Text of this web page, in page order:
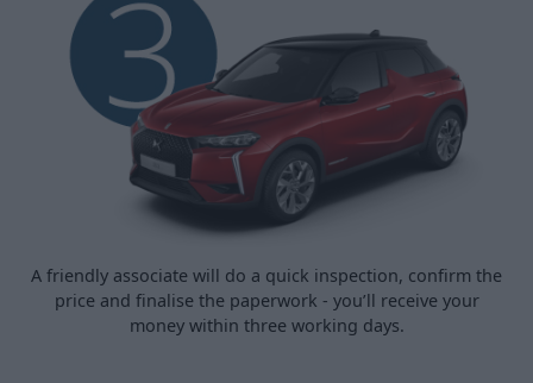
A friendly associate will do a quick inspection, confirm the
price and finalise the paperwork - you’ll receive your
money within three working days.